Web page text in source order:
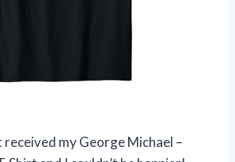
received my George Michael –